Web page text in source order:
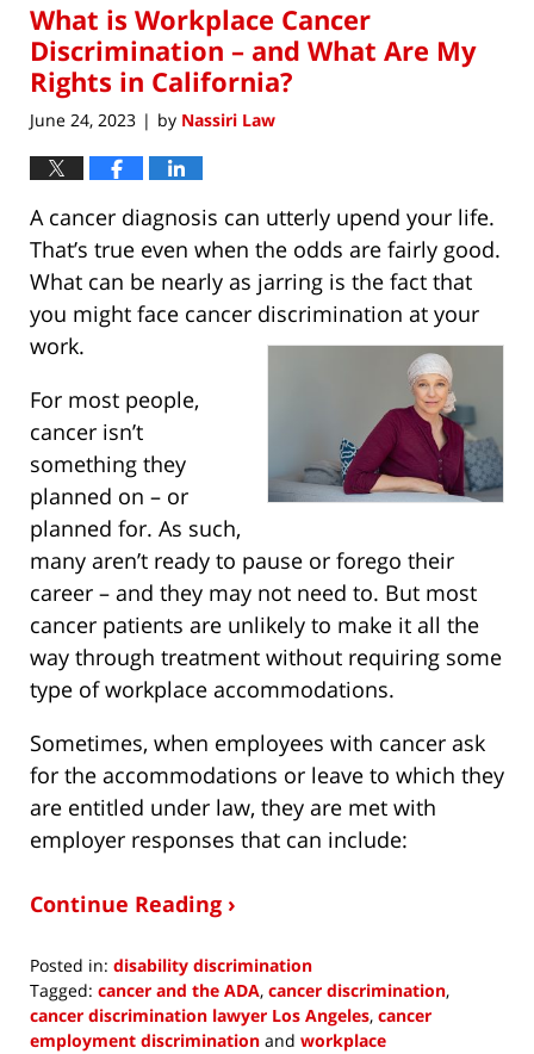
11:29
am
What is Workplace Cancer
Discrimination – and What Are My
Rights in California?
June 24, 2023 | by Nassiri Law
A cancer diagnosis can utterly upend your life.
That’s true even when the odds are fairly good.
What can be nearly as jarring is the fact that
you might face cancer discrimination at your
work.
For most people,
cancer isn’t
something they
planned on – or
planned for. As such,
many aren’t ready to pause or forego their
career – and they may not need to. But most
cancer patients are unlikely to make it all the
way through treatment without requiring some
type of workplace accommodations.
Sometimes, when employees with cancer ask
for the accommodations or leave to which they
are entitled under law, they are met with
employer responses that can include:
Continue Reading ›
Posted in: disability discrimination
Tagged: cancer and the ADA, cancer discrimination,
cancer discrimination lawyer Los Angeles, cancer
employment discrimination and workplace